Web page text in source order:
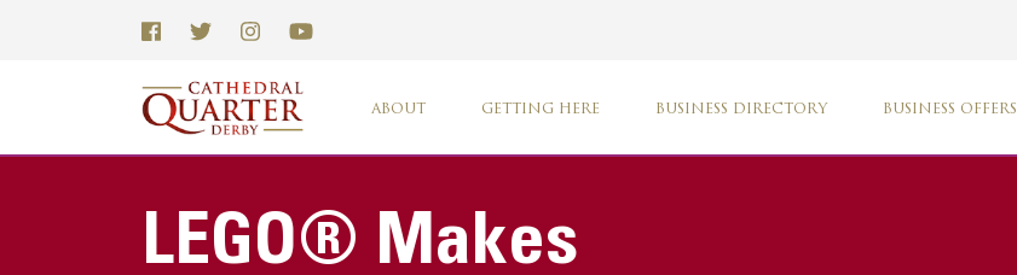
ABOUT GETTING HERE BUSINESS DIRECTORY BUSINESS OFFERS
LEGO® Makes